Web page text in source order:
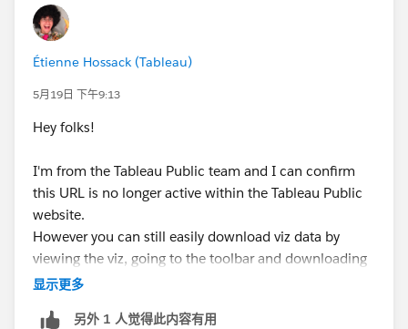
Étienne Hossack (Tableau)
5月19日 下午9:13
Hey folks!
I'm from the Tableau Public team and I can confirm
this URL is no longer active within the Tableau Public
website.
However you can still easily download viz data by
viewing the viz, going to the toolbar and downloading
the data using the export button.
显示更多
另外 1 人觉得此内容有用